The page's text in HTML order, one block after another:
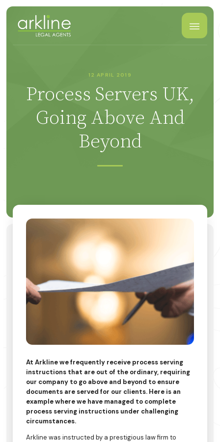
12 APRIL 2019
Process Servers UK,
Going Above And
Beyond
At Arkline we frequently receive process serving
instructions that are out of the ordinary, requiring
our company to go above and beyond to ensure
documents are served for our clients. Here is an
example where we have managed to complete
process serving instructions under challenging
circumstances.
Arkline was instructed by a prestigious law firm to